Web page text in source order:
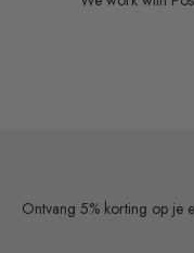
Ontvang 5% korting op je